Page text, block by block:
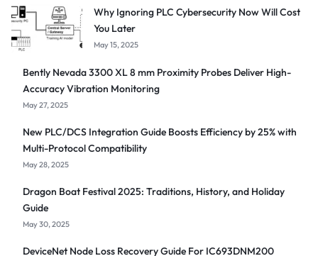
Why Ignoring PLC Cybersecurity Now Will Cost
You Later
May 15, 2025
Bently Nevada 3300 XL 8 mm Proximity Probes Deliver High-
Accuracy Vibration Monitoring
May 27, 2025
New PLC/DCS Integration Guide Boosts Efficiency by 25% with
Multi-Protocol Compatibility
May 28, 2025
Dragon Boat Festival 2025: Traditions, History, and Holiday
Guide
May 30, 2025
DeviceNet Node Loss Recovery Guide For IC693DNM200